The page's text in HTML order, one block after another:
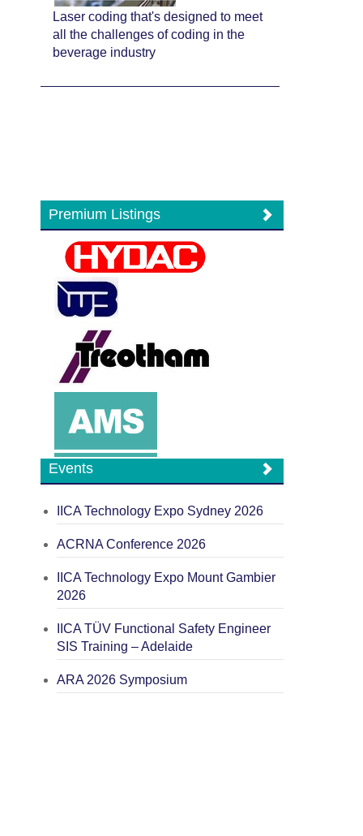
Laser coding that's designed to meet
all the challenges of coding in the
beverage industry
Premium Listings
Events
IICA Technology Expo Sydney 2026
ACRNA Conference 2026
IICA Technology Expo Mount Gambier
2026
IICA TÜV Functional Safety Engineer
SIS Training – Adelaide
ARA 2026 Symposium